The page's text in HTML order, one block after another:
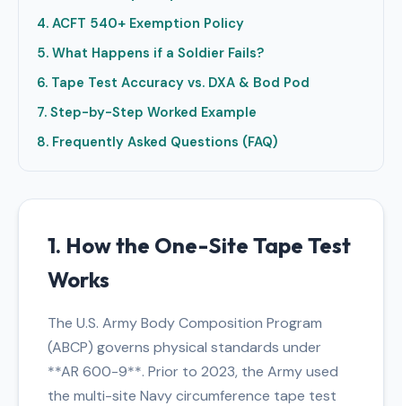
4. ACFT 540+ Exemption Policy
5. What Happens if a Soldier Fails?
6. Tape Test Accuracy vs. DXA & Bod Pod
7. Step-by-Step Worked Example
8. Frequently Asked Questions (FAQ)
1. How the One-Site Tape Test
Works
The U.S. Army Body Composition Program
(ABCP) governs physical standards under
**AR 600-9**. Prior to 2023, the Army used
the multi-site Navy circumference tape test